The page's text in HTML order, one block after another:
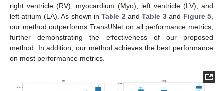
right ventricle (RV), myocardium (Myo), left ventricle (LV), and
left atrium (LA). As shown inTable 2 andTable 3and Figure 5
our method outperforms TransUNet on all performance metrics,
further demonstrating the effectiveness of our proposed
method. In addition, our method achieves the best performance
on most performance metrics.
11. May
12. May
13. May
14. May
15. May
16. May
17. May
18. May
19. May
21. May
22. May
23. May
24. May
25. May
26. May
27. May
28. May
29. May
31. May
1. Jun
2. Jun
3. Jun
4. Jun
5. Jun
6. Jun
7. Jun
8. Jun
10. Jun
11. Jun
12. Jun
13. Jun
14. Jun
15. Jun
16. Jun
17. Jun
18. Jun
20. Jun
21. Jun
22. Jun
23. Jun
24. Jun
25. Jun
26. Jun
27. Jun
28. Jun
30. Jun
1. Jul
2. Jul
3. Jul
4. Jul
5. Jul
6. Jul
7. Jul
8. Jul
10. Jul
11. Jul
12. Jul
13. Jul
14. Jul
15. Jul
16. Jul
17. Jul
18. Jul
20. Jul
21. Jul
22. Jul
23. Jul
24. Jul
25. Jul
26. Jul
27. Jul
28. Jul
30. Jul
31. Jul
1. Aug
2. Aug
3. Aug
4. Aug
5. Aug
6. Aug
7. Aug